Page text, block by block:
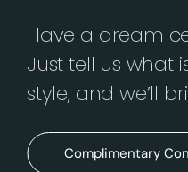
Have a dream
Just tell us what
style, and we’ll
Complimentary